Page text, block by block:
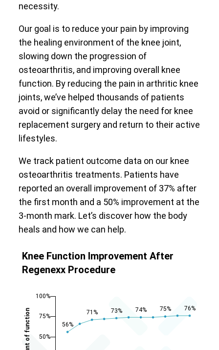
necessity.
Our goal is to reduce your pain by improving
the healing environment of the knee joint,
slowing down the progression of
osteoarthritis, and improving overall knee
function. By reducing the pain in arthritic knee
joints, we’ve helped thousands of patients
avoid or significantly delay the need for knee
replacement surgery and return to their active
lifestyles.
We track patient outcome data on our knee
osteoarthritis treatments. Patients have
reported an overall improvement of 37% after
the first month and a 50% improvement at the
3-month mark. Let’s discover how the body
heals and how we can help.
Knee Function Improvement After
Regenexx Procedure